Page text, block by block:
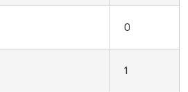
0
1